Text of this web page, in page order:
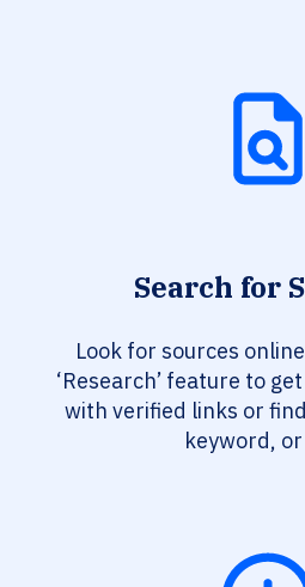
Search for
Look for sources
‘Research’ feature to
with verified links or
keyword,